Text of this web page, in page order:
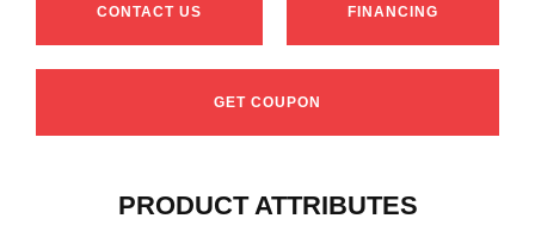
CONTACT US FINANCING
GET COUPON
PRODUCT ATTRIBUTES